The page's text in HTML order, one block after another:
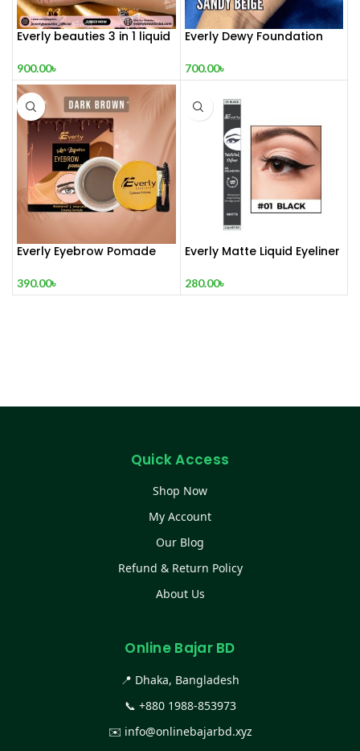
Everly beauties 3 in 1 liquid
900.00৳
Everly Dewy Foundation
700.00৳
Everly Eyebrow Pomade
390.00৳
Everly Matte Liquid Eyeliner
280.00৳
Quick Access
Shop Now
My Account
Our Blog
Refund & Return Policy
About Us
Online Bajar BD
📍 Dhaka, Bangladesh
📞 +880 1988-853973
✉️ info@onlinebajarbd.xyz